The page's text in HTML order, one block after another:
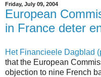
Friday, July 09, 2004
European
in France deter
Het Financieele Dagblad
that the European
objection to nine French